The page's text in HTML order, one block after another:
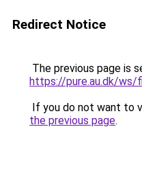
Redirect Notice
The previous page is
https://pure.au.dk/ws/
If you do not want to
the previous page.